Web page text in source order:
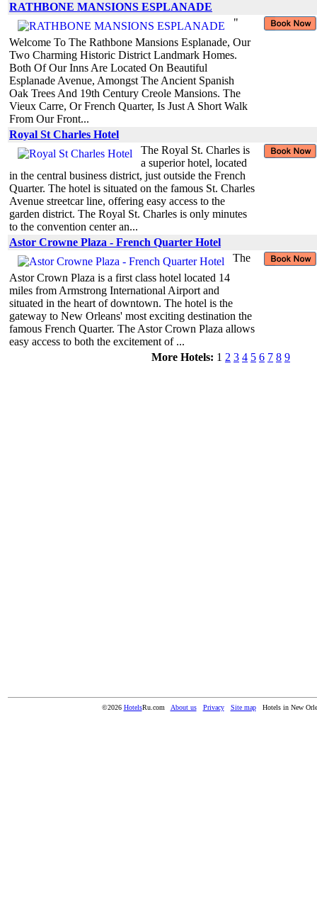
RATHBONE MANSIONS ESPLANADE
"
Welcome To The Rathbone Mansions Esplanade, Our
Two Charming Historic District Landmark Homes.
Both Of Our Inns Are Located On Beautiful
Esplanade Avenue, Amongst The Ancient Spanish
Oak Trees And 19th Century Creole Mansions. The
Vieux Carre, Or French Quarter, Is Just A Short Walk
From Our Front...
Royal St Charles Hotel
The Royal St. Charles is
a superior hotel, located
in the central business district, just outside the French
Quarter. The hotel is situated on the famous St. Charles
Avenue streetcar line, offering easy access to the
garden district. The Royal St. Charles is only minutes
to the convention center an...
Astor Crowne Plaza - French Quarter Hotel
The
Astor Crown Plaza is a first class hotel located 14
miles from Armstrong International Airport and
situated in the heart of downtown. The hotel is the
gateway to New Orleans' most exciting destination the
famous French Quarter. The Astor Crown Plaza allows
easy access to both the excitement of ...
More Hotels: 1 2 3 4 5 6 7 8 9
©2026 HotelsRu.com About us Privacy Site map Hotels in New